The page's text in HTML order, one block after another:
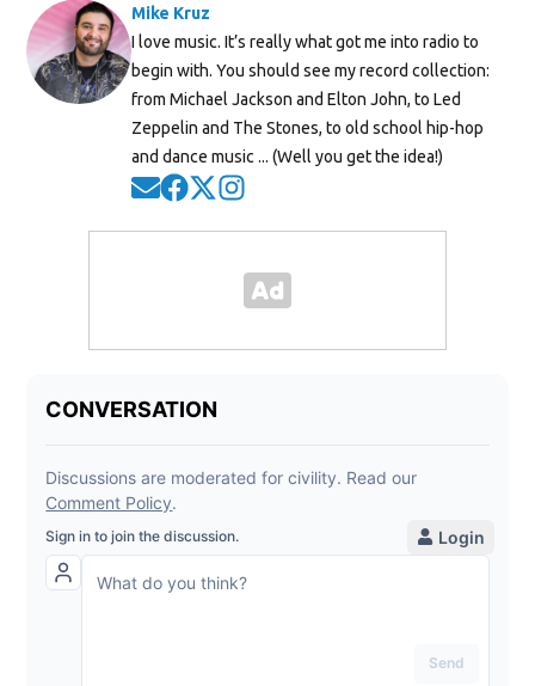
Mike Kruz
I love music. It’s really what got me into radio to
begin with. You should see my record collection:
from Michael Jackson and Elton John, to Led
Zeppelin and The Stones, to old school hip-hop
and dance music ... (Well you get the idea!)
Opens in new window
Opens in new window
Opens in new window